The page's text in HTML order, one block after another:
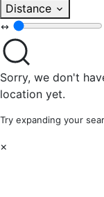
Distance
Sorry, we don't
location yet.
Try expanding your
×